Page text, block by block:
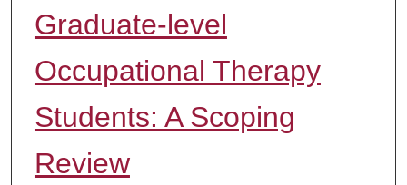
Graduate-level
Occupational Therapy
Students: A Scoping
Review